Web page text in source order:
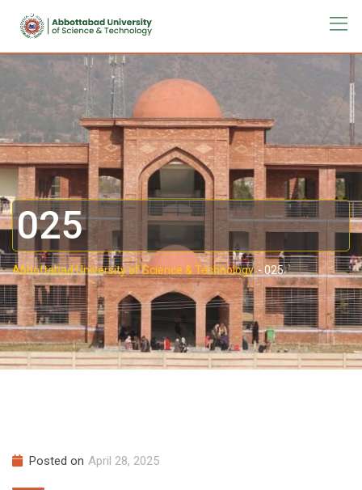
025
Abbottabad University of Science & Technology.-025
Posted on April 28, 2025